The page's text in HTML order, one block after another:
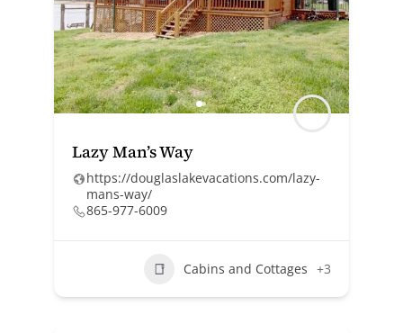
Lazy Man’s Way
https://douglaslakevacations.com/lazy-
mans-way/
865-977-6009
Cabins and Cottages +3